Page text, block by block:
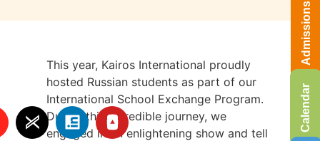
This year, Kairos International proudly
hosted Russian students as part of our
International School Exchange Program.
During this incredible journey, we
engaged in an enlightening show and tell
Calendar
Admissions